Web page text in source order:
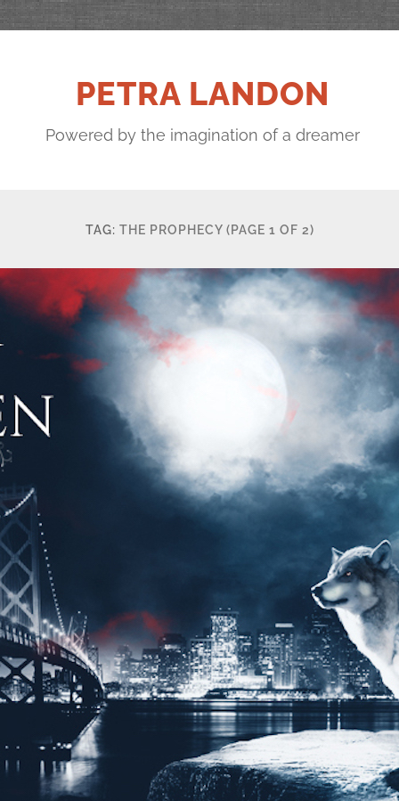
PETRA LANDON
Powered by the imagination of a dreamer
TAG: THE PROPHECY (PAGE 1 OF 2)